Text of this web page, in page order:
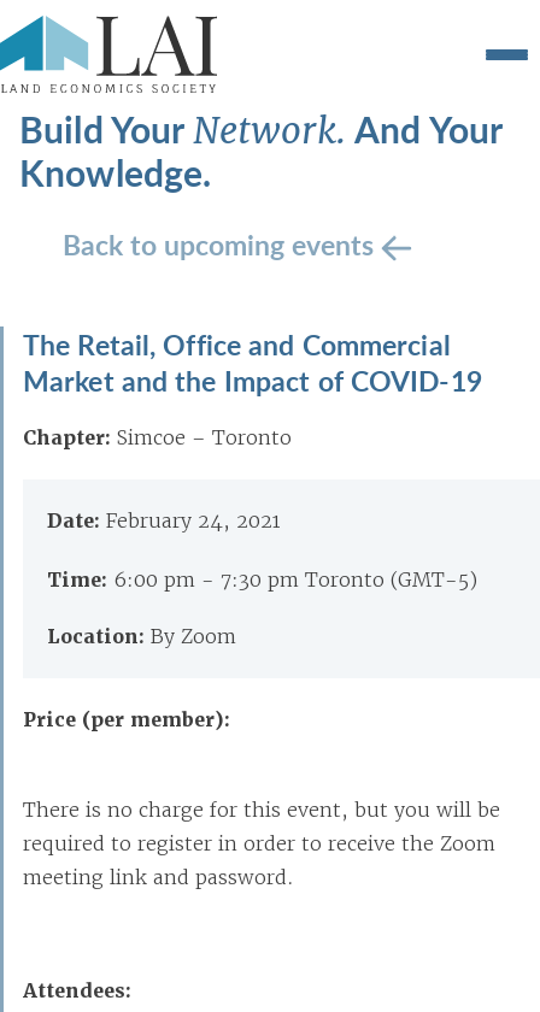
Build YourNetwork.And Your
Knowledge.
Back to upcoming events
The Retail, Office and Commercial
Market and the Impact of COVID-19
Chapter: Simcoe – Toronto
Date: February 24, 2021
Time: 6:00 pm - 7:30 pm Toronto (GMT-5)
Location: By Zoom
Price (per member):
There is no charge for this event, but you will be
required to register in order to receive the Zoom
meeting link and password.
Attendees: